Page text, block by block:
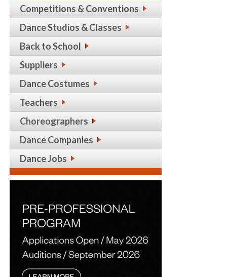
Competitions & Conventions
Dance Studios & Classes
Back to School
Suppliers
Dance Costumes
Teachers
Choreographers
Dance Companies
Dance Jobs